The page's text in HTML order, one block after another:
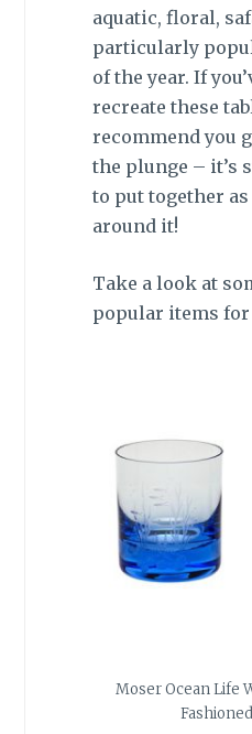
aquatic, floral,
particularly
of the year. If
recreate these
recommend you
the plunge – it’s
to put together
around it!
Take a look at
popular items for
Moser Ocean Life